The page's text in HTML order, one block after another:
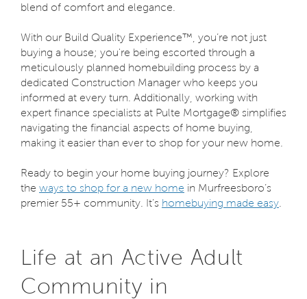
blend of comfort and elegance.
With our Build Quality Experience™, you’re not just
buying a house; you're being escorted through a
meticulously planned homebuilding process by a
dedicated Construction Manager who keeps you
informed at every turn. Additionally, working with
expert finance specialists at Pulte Mortgage® simplifies
navigating the financial aspects of home buying,
making it easier than ever to shop for your new home.
Ready to begin your home buying journey? Explore
the ways to shop for a new home in Murfreesboro’s
premier 55+ community. It’s homebuying made easy
Life at an Active Adult
Community in